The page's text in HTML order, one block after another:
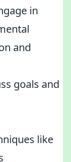
in
and
goals and
like